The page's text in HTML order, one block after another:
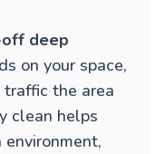
deep
on your space,
the area
clean helps